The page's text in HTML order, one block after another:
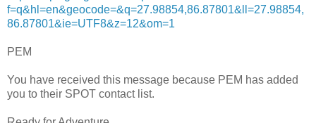
f=q&hl=en&geocode=&q=27.98854,86.87801&ll=27.98854,
86.87801&ie=UTF8&z=12&om=1
PEM
You have received this message because PEM has added
you to their SPOT contact list.